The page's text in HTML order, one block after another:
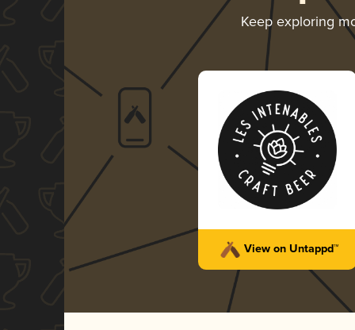
Keep exploring
View on Untappd™